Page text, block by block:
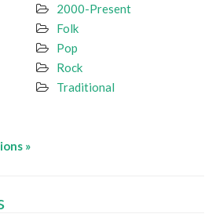
2000-Present
Folk
Pop
Rock
Traditional
»